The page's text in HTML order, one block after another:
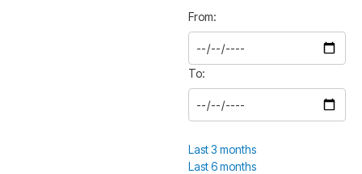
From:
To:
Last 3 months
Last 6 months